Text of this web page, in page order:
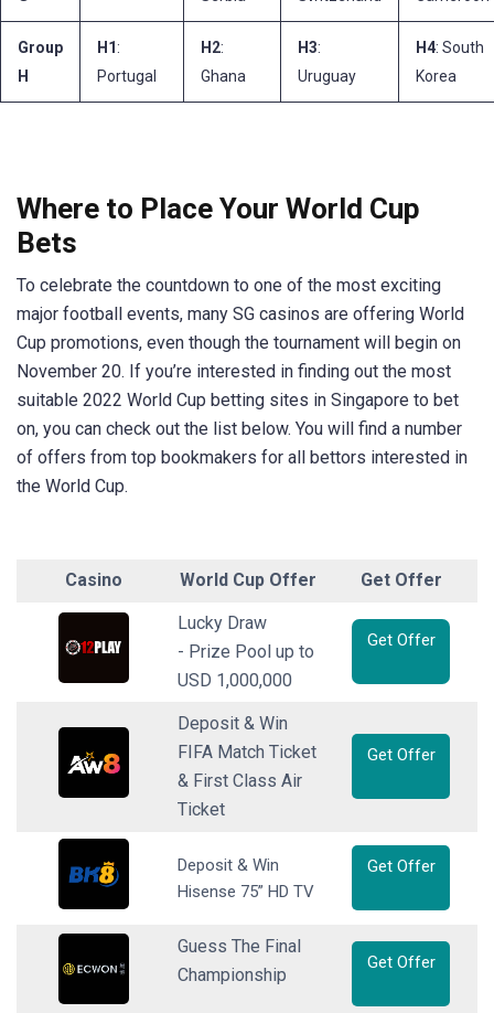
Group
H
H1 :
Portugal
H2:
Ghana
H3:
Uruguay
H4: South
Korea
Where to Place Your World Cup
Bets
To celebrate the countdown to one of the most exciting
major football events, many SG casinos are offering World
Cup promotions, even though the tournament will begin on
November 20. If you’re interested in finding out the most
suitable 2022 World Cup betting sites in Singapore to bet
on, you can check out the list below. You will find a number
of offers from top bookmakers for all bettors interested in
the World Cup.
Casino World Cup Offer Get Offer
Lucky Draw
- Prize Pool up to
USD 1,000,000
Get Offer
Deposit & Win
FIFA Match Ticket
& First Class Air
Ticket
Get Offer
Deposit & Win
Hisense 75” HD TV
Get Offer
Guess The Final
Championship
Get Offer